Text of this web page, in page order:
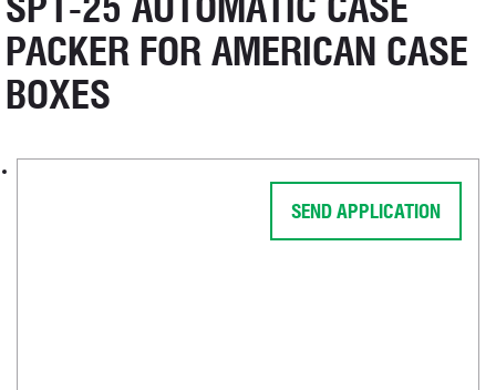
PACKER FOR AMERICAN CASE
BOXES
SEND APPLICATION